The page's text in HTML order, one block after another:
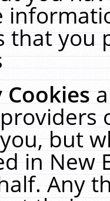
that you
Cookies
but
in New
Any